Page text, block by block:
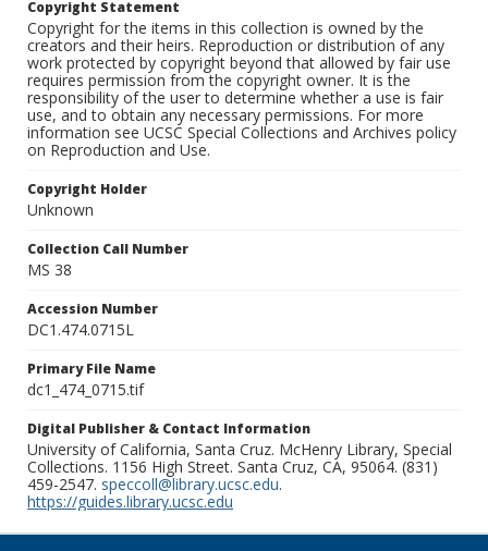
Copyright Statement
Copyright for the items in this collection is owned by the
creators and their heirs. Reproduction or distribution of any
work protected by copyright beyond that allowed by fair use
requires permission from the copyright owner. It is the
responsibility of the user to determine whether a use is fair
use, and to obtain any necessary permissions. For more
information see UCSC Special Collections and Archives policy
on Reproduction and Use.
Copyright Holder
Unknown
Collection Call Number
MS 38
Accession Number
DC1.474.0715L
Primary File Name
dc1_474_0715.tif
Digital Publisher & Contact Information
University of California, Santa Cruz. McHenry Library, Special
Collections. 1156 High Street. Santa Cruz, CA, 95064. (831)
459-2547. speccoll@library.ucsc.edu.
https://guides.library.ucsc.edu